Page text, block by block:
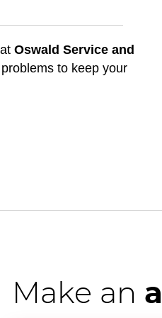
Oswald Service and
to keep your
Make an